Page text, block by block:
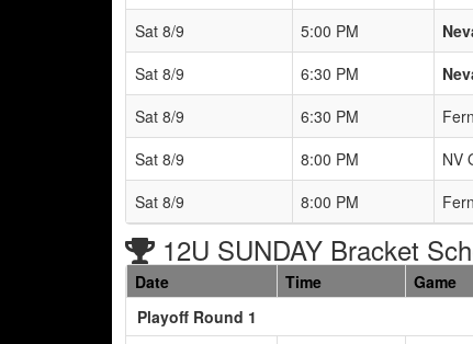
Sat 8/9
5:00 PM
Sat 8/9
6:30 PM
Sat 8/9
6:30 PM
Sat 8/9
8:00 PM NV
Sat 8/9
8:00 PM
12U SUNDAY Bracket
Date Time Game
Playoff Round 1